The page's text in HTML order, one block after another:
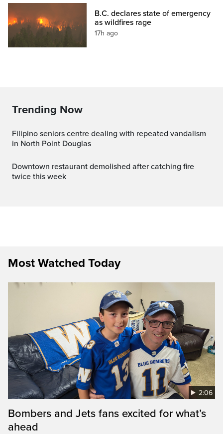
B.C. declares state of emergency
as wildfires rage
17h ago
Trending Now
Filipino seniors centre dealing with repeated vandalism
in North Point Douglas
Downtown restaurant demolished after catching fire
twice this week
Most Watched Today
2:06
Bombers and Jets fans excited for what’s
ahead